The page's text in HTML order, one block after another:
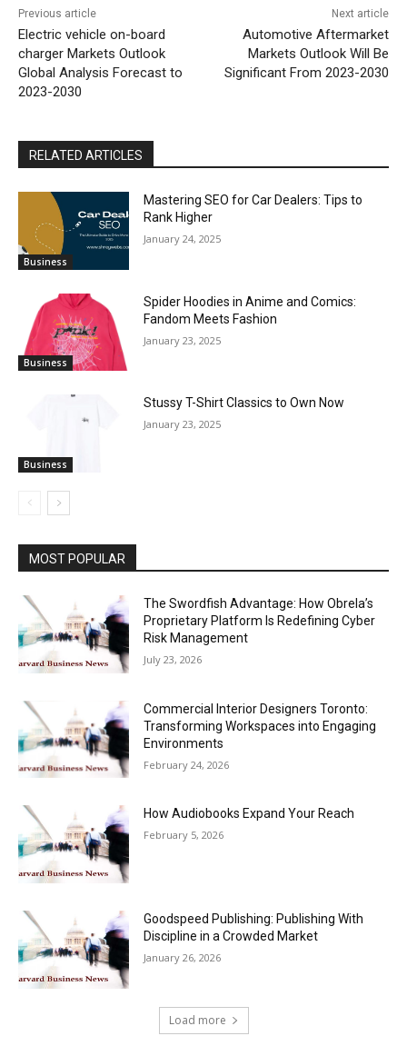
Previous article
Electric vehicle on-board
charger Markets Outlook
Global Analysis Forecast to
2023-2030
Next article
Automotive Aftermarket
Markets Outlook Will Be
Significant From 2023-2030
RELATED ARTICLES
Business
Mastering SEO for Car Dealers: Tips to
Rank Higher
January 24, 2025
Business
Spider Hoodies in Anime and Comics:
Fandom Meets Fashion
January 23, 2025
Business
Stussy T-Shirt Classics to Own Now
January 23, 2025
MOST POPULAR
The Swordfish Advantage: How Obrela’s
Proprietary Platform Is Redefining Cyber
Risk Management
July 23, 2026
Commercial Interior Designers Toronto:
Transforming Workspaces into Engaging
Environments
February 24, 2026
How Audiobooks Expand Your Reach
February 5, 2026
Goodspeed Publishing: Publishing With
Discipline in a Crowded Market
January 26, 2026
Load more